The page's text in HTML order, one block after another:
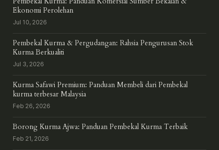
Ekonomi Perolehan
Jul 10, 2026
Pembekal Kurma & Pergudangan: Rahsia Pengurusan Stok
Kurma Berkualiti
Jul 3, 2026
Kurma Safawi Premium: Panduan Membeli dari Pembekal
kurma terbesar Malaysia
Feb 26, 2026
Borong Kurma Ajwa: Panduan Pembekal Kurma Terbaik
Feb 21, 2026